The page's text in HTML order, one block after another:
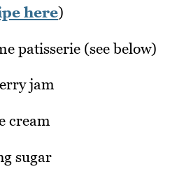
here)
patisserie (see below)
jam
cream
sugar